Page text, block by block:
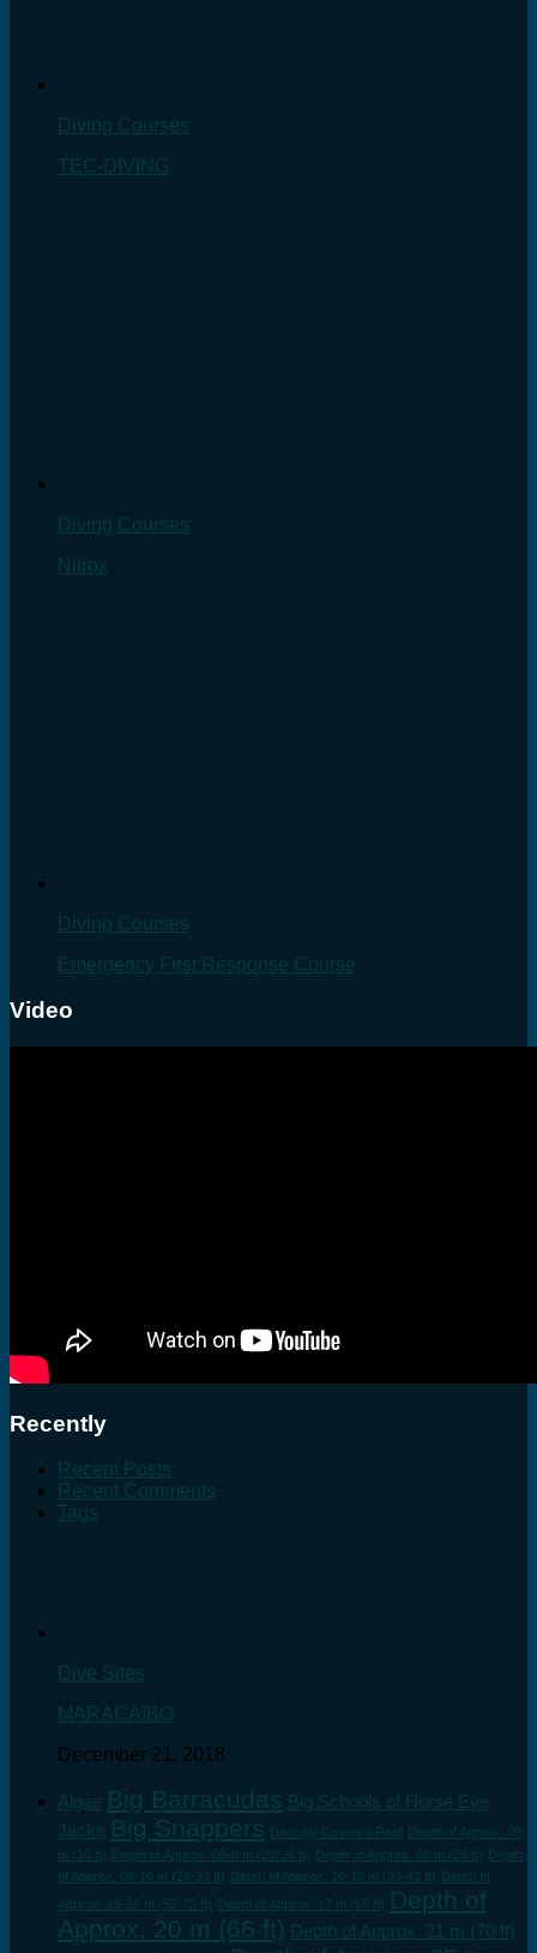
Diving Courses
TEC-DIVING
Diving Courses
Nitrox
Diving Courses
Emergency First Response Course
Video
Recently
Recent Posts
Recent Comments
Tags
Dive Sites
MARACAIBO
December 21, 2018
Algae Big Barracudas Big Schools of Horse Eye
Jacks Big Snappers Densely Covered Reef Depth of Approx. 03
m (10 ft) Depth of Approx. 06-8 m (20-26 ft) Depth of Approx. 08 m (26 ft) Depth
of Approx. 08-10 m (26-33 ft) Depth of Approx. 10-13 m (33-42 ft) Depth of
Approx. 16-22 m (52-72 ft) Depth of Approx. 17 m (56 ft) Depth of
Approx. 20 m (66 ft) Depth of Approx. 21 m (70 ft)